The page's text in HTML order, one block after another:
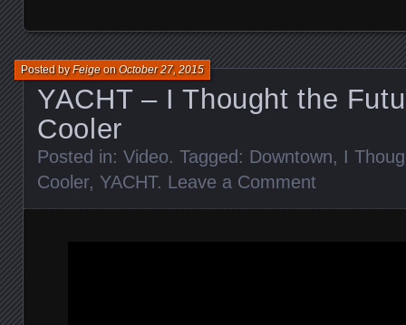
YACHT – I Thought the
Cooler
Posted byFeigeonOctober 27, 2015
Posted in: Video. Tagged: Downtown, I
Cooler, YACHT. Leave a Comment